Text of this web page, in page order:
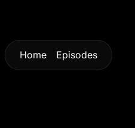
Home
Home
Episodes
Episodes